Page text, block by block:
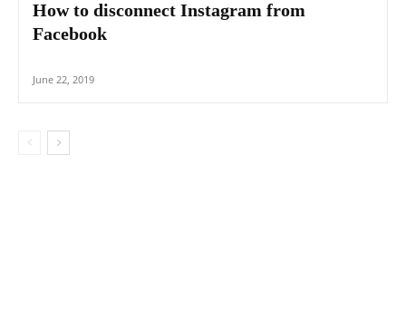
How to disconnect Instagram from
Facebook
June 22, 2019